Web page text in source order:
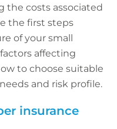
the costs associated
the first steps
of your small
affecting
to choose suitable
and risk profile.
insurance